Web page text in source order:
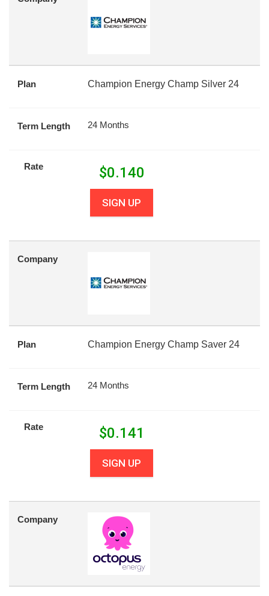
Plan Champion Energy Champ Silver 24
Term Length 24 Months
Rate $0.140
SIGN UP
Company
Plan Champion Energy Champ Saver 24
Term Length 24 Months
Rate $0.141
SIGN UP
Company